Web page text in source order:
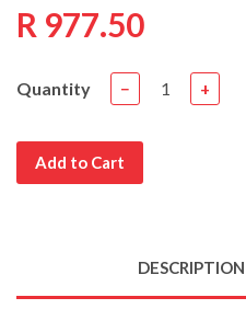
R 977.50
Quantity − +
Add to Cart
DESCRIPTION